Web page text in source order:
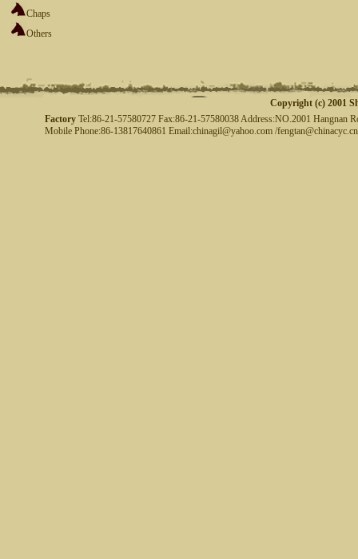
Chaps
Others
Copyright (c) 2001
FactoryTel:86-21-57580727 Fax:86-21-57580038 Address:NO.2001 Hangnan
Mobile Phone:86-13817640861 Email:chinagil@yahoo.com /fengtan@chinacyc.cn